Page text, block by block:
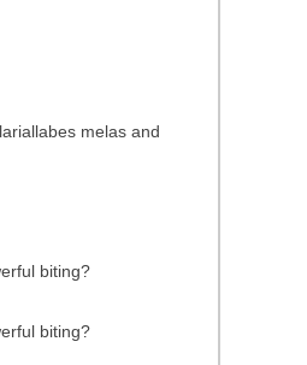
melas and
biting?
biting?